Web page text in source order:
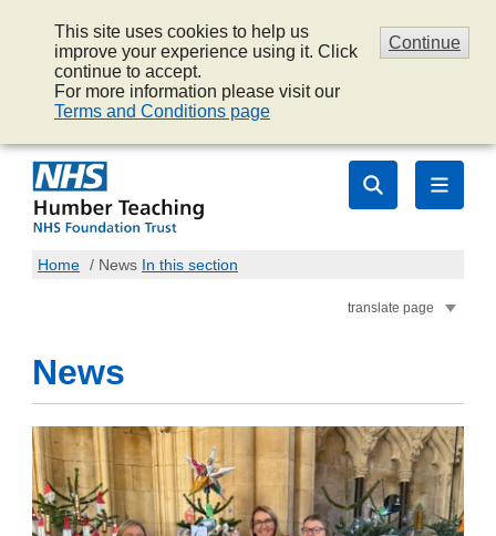
Continue
This site uses cookies to help us
improve your experience using it. Click
continue to accept.
For more information please visit our
Terms and Conditions page
Home / News In this section
translate page
News